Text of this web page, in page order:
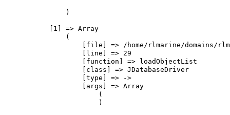
                )
            [1] => Array
                (
[file] => /home/rlmarine/domains/
                    [line] => 29
                    [function] => loadObjectList
                    [class] => JDatabaseDriver
                    [type] => ->
                    [args] => Array
                        (
                        )